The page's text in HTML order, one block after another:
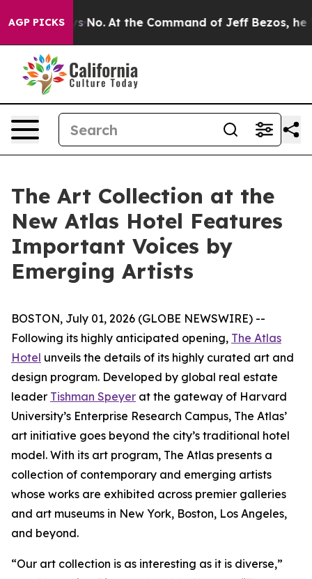
AGP PICKS
No. At the Command of Jeff Bezos, he Wrecked
The Art Collection at the
New Atlas Hotel Features
Important Voices by
Emerging Artists
BOSTON, July 01, 2026 (GLOBE NEWSWIRE) --
Following its highly anticipated opening, The Atlas
Hotel unveils the details of its highly curated art and
design program. Developed by global real estate
leader Tishman Speyer at the gateway of Harvard
University’s Enterprise Research Campus, The Atlas’
art initiative goes beyond the city’s traditional hotel
model. With its art program, The Atlas presents a
collection of contemporary and emerging artists
whose works are exhibited across premier galleries
and art museums in New York, Boston, Los Angeles,
and beyond.
“Our art collection is as interesting as it is diverse,”